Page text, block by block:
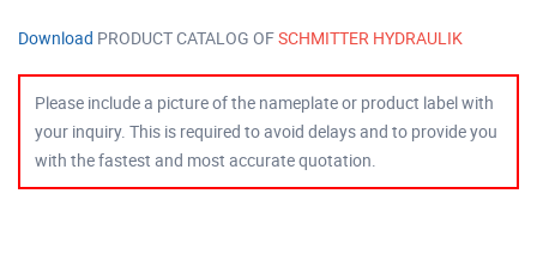
Download PRODUCT CATALOG OFSCHMITTER HYDRAULIK
Please include a picture of the nameplate or product label with
your inquiry. This is required to avoid delays and to provide you
with the fastest and most accurate quotation.